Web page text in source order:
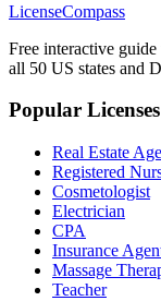
LicenseCompass
Free interactive
all 50 US states and
Popular Licenses
Real Estate
Registered
Cosmetologist
Electrician
CPA
Insurance
Massage
Teacher